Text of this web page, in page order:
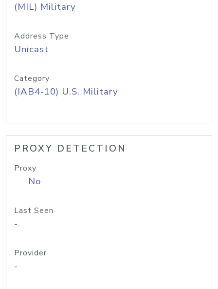
(MIL) Military
Address Type
Unicast
Category
(IAB4-10) U.S. Military
PROXY DETECTION
Proxy
No
Last Seen
-
Provider
-